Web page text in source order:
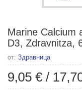
Marine Calcium
D3, Zdravnitza,
от: Здравница
9,05 € /